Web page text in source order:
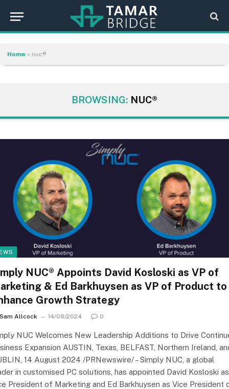
Home » nuc®
BROWSING: NUC®
NUC® Appoints David Kosloski as VP of
& Ed Barkhuysen as VP of Product to
Growth Strategy
Sam Allcock 14/08/2024 0
NUC Welcomes New Leadership Additions to Drive
Expansion AUSTIN, Texas, BELFAST, Northern Ireland,
14 August 2024 /PRNewswire/ – Simply NUC, a global
in customised PC solutions, has appointed David Kosloski as
President of Marketing and Ed Barkhuysen as Vice President